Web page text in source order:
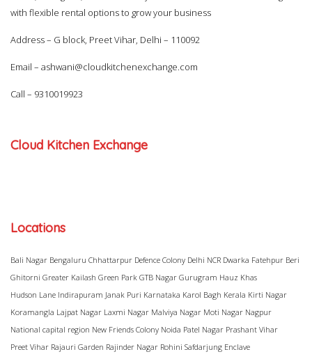
with flexible rental options to grow your business
Address – G block, Preet Vihar, Delhi – 110092
Email – ashwani@cloudkitchenexchange.com
Call – 9310019923
Cloud Kitchen Exchange
Locations
Bali Nagar Bengaluru Chhattarpur Defence Colony Delhi NCR Dwarka Fatehpur Beri
Ghitorni Greater Kailash Green Park GTB Nagar Gurugram Hauz Khas
Hudson Lane Indirapuram Janak Puri Karnataka Karol Bagh Kerala Kirti Nagar
Koramangla Lajpat Nagar Laxmi Nagar Malviya Nagar Moti Nagar Nagpur
National capital region New Friends Colony Noida Patel Nagar Prashant Vihar
Preet Vihar Rajauri Garden Rajinder Nagar Rohini Safdarjung Enclave